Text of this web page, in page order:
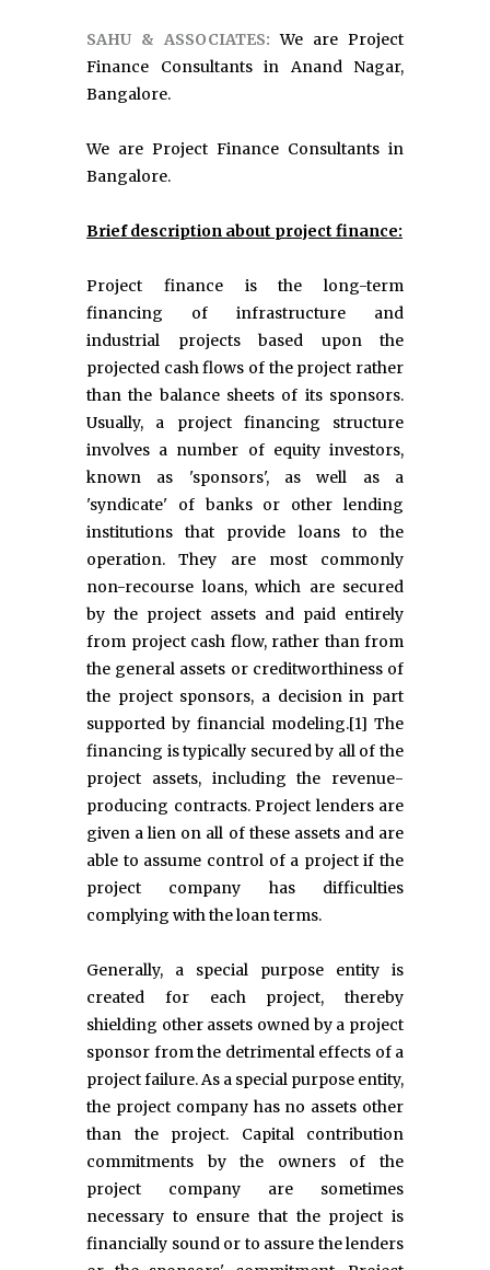
SAHU & ASSOCIATES:We are Project
Finance Consultants in Anand Nagar,
Bangalore.
We are Project Finance Consultants in
Bangalore.
Brief description about project finance:
Project finance is the long-term
financing of infrastructure and
industrial projects based upon the
projected cash flows of the project rather
than the balance sheets of its sponsors.
Usually, a project financing structure
involves a number of equity investors,
known as 'sponsors', as well as a
'syndicate' of banks or other lending
institutions that provide loans to the
operation. They are most commonly
non-recourse loans, which are secured
by the project assets and paid entirely
from project cash flow, rather than from
the general assets or creditworthiness of
the project sponsors, a decision in part
supported by financial modeling.[1] The
financing is typically secured by all of the
project assets, including the revenue-
producing contracts. Project lenders are
given a lien on all of these assets and are
able to assume control of a project if the
project company has difficulties
complying with the loan terms.
Generally, a special purpose entity is
created for each project, thereby
shielding other assets owned by a project
sponsor from the detrimental effects of a
project failure. As a special purpose entity,
the project company has no assets other
than the project. Capital contribution
commitments by the owners of the
project company are sometimes
necessary to ensure that the project is
financially sound or to assure the lenders